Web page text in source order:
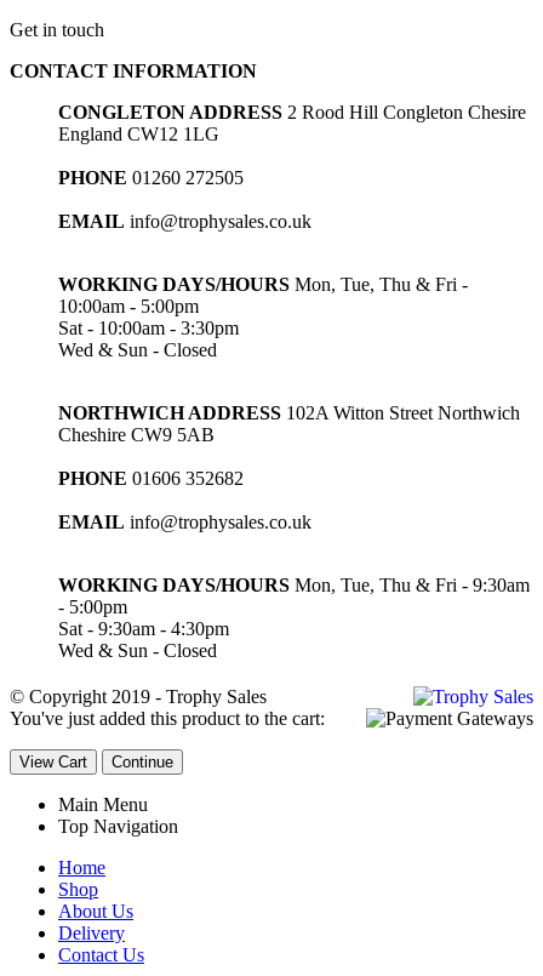
£6.85
Get in touch
CONTACT INFORMATION
CONGLETON ADDRESS 2 Rood Hill Congleton Chesire
England CW12 1LG
PHONE 01260 272505
EMAIL info@trophysales.co.uk
WORKING DAYS/HOURS Mon, Tue, Thu & Fri -
10:00am - 5:00pm
Sat - 10:00am - 3:30pm
Wed & Sun - Closed
NORTHWICH ADDRESS 102A Witton Street Northwich
Cheshire CW9 5AB
PHONE 01606 352682
EMAIL info@trophysales.co.uk
WORKING DAYS/HOURS Mon, Tue, Thu & Fri - 9:30am
- 5:00pm
Sat - 9:30am - 4:30pm
Wed & Sun - Closed
© Copyright 2019 - Trophy Sales
You've just added this product to the cart:
View Cart Continue
Main Menu
Top Navigation
Home
Shop
About Us
Delivery
Contact Us